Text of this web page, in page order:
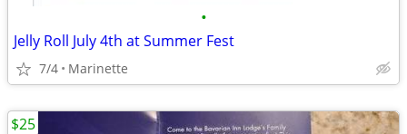
•
Jelly Roll July 4th at Summer Fest
7/4 Marinette
$25